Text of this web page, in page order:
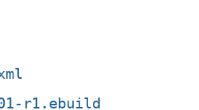
r1.ebuild